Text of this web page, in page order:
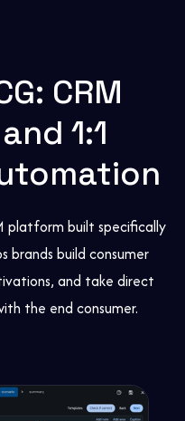
CRM
1:1
platform built specifically
brands build consumer
and take direct
the end consumer.